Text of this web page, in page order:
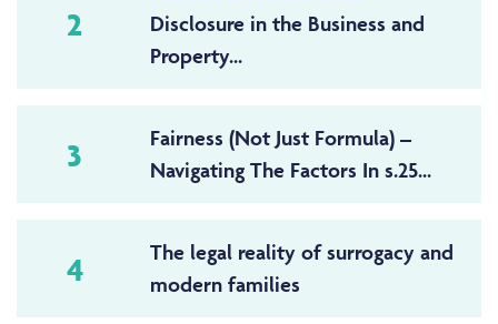
2
Disclosure in the Business and
Property...
3
Fairness (Not Just Formula) –
Navigating The Factors In s.25...
4
The legal reality of surrogacy and
modern families